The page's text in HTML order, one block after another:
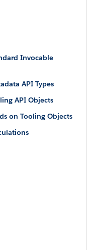
Invocable
API Types
API Objects
on Tooling Objects